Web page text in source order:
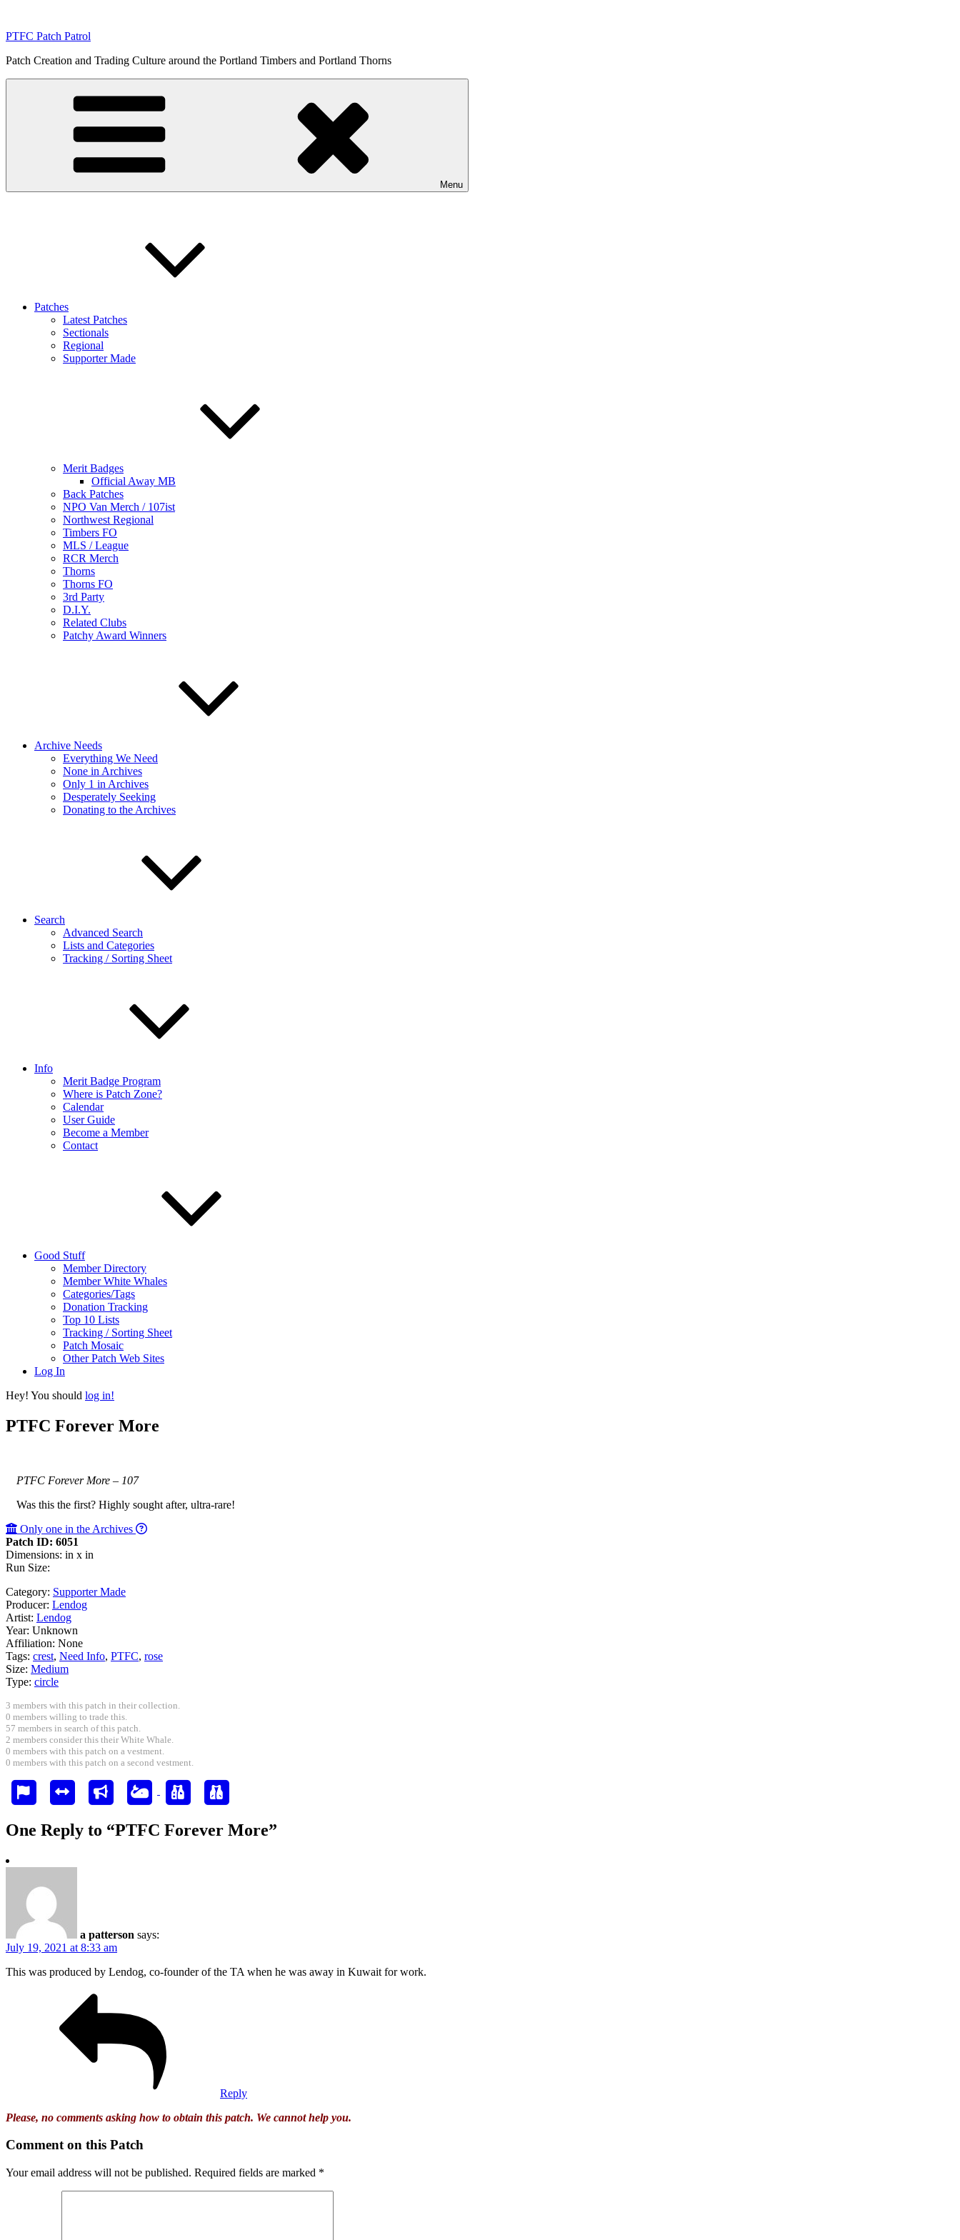
content
PTFC Patch Patrol
Patch Creation and Trading Culture around the Portland Timbers and Portland Thorns
Menu
Patches
Latest Patches
Sectionals
Regional
Supporter Made
Merit Badges
Official Away MB
Back Patches
NPO Van Merch / 107ist
Northwest Regional
Timbers FO
MLS / League
RCR Merch
Thorns
Thorns FO
3rd Party
D.I.Y.
Related Clubs
Patchy Award Winners
Archive Needs
Everything We Need
None in Archives
Only 1 in Archives
Desperately Seeking
Donating to the Archives
Search
Advanced Search
Lists and Categories
Tracking / Sorting Sheet
Info
Merit Badge Program
Where is Patch Zone?
Calendar
User Guide
Become a Member
Contact
Good Stuff
Member Directory
Member White Whales
Categories/Tags
Donation Tracking
Top 10 Lists
Tracking / Sorting Sheet
Patch Mosaic
Other Patch Web Sites
Log In
Hey! You should log in!
PTFC Forever More
PTFC Forever More – 107
Was this the first? Highly sought after, ultra-rare!
Only one in the Archives
Patch ID: 6051
Dimensions: in x in
Run Size:
Category: Supporter Made
Producer: Lendog
Artist: Lendog
Year: Unknown
Affiliation: None
Tags: crest, Need Info, PTFC, rose
Size: Medium
Type: circle
3 members with this patch in their collection.
0 members willing to trade this.
57 members in search of this patch.
2 members consider this their White Whale.
0 members with this patch on a vestment.
0 members with this patch on a second vestment.
One Reply to “PTFC Forever More”
a patterson says:
July 19, 2021 at 8:33 am
This was produced by Lendog, co-founder of the TA when he was away in Kuwait for work.
Reply
Please, no comments asking how to obtain this patch. We cannot help you.
Comment on this Patch
Your email address will not be published. Required fields are marked *